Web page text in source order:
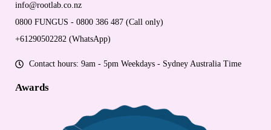
info@rootlab.co.nz
0800 FUNGUS - 0800 386 487 (Call only)
+61290502282 (WhatsApp)
Contact hours: 9am - 5pm Weekdays - Sydney Australia Time
Awards